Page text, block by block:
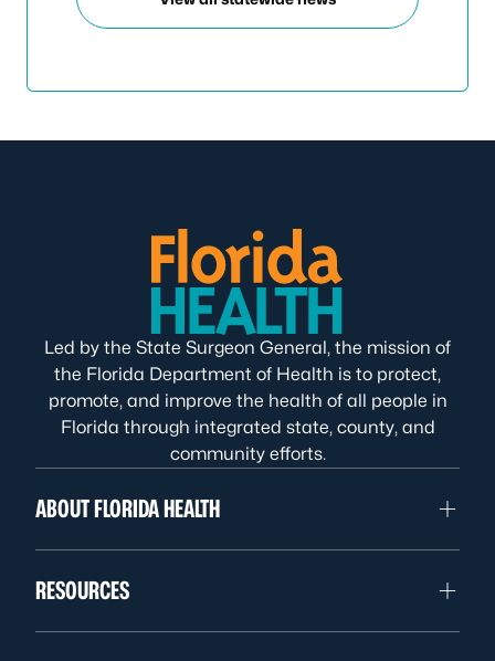
Led by the State Surgeon General, the mission of
the Florida Department of Health is to protect,
promote, and improve the health of all people in
Florida through integrated state, county, and
community efforts.
ABOUT FLORIDA HEALTH
RESOURCES